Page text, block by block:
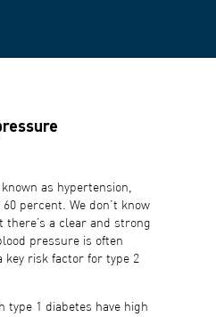
as hypertension,
percent. We don’t know
a clear and strong
pressure is often
key risk factor for type 2
type 1 diabetes have high